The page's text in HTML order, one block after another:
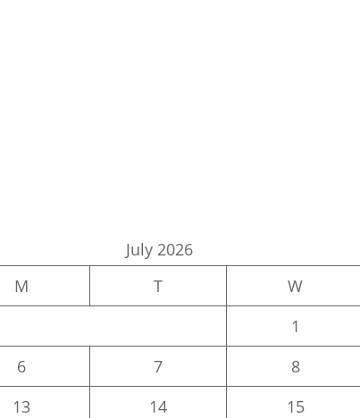
July 2026
M T W
1
6 7 8
13 14 15